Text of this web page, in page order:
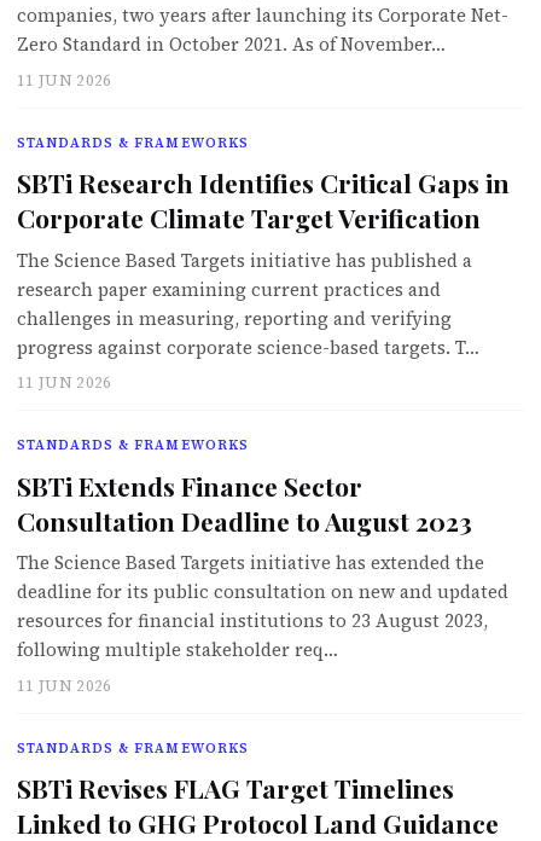
companies, two years after launching its Corporate Net-
Zero Standard in October 2021. As of November…
11 JUN 2026
STANDARDS & FRAMEWORKS
SBTi Research Identifies Critical Gaps in
Corporate Climate Target Verification
The Science Based Targets initiative has published a
research paper examining current practices and
challenges in measuring, reporting and verifying
progress against corporate science-based targets. T…
11 JUN 2026
STANDARDS & FRAMEWORKS
SBTi Extends Finance Sector
Consultation Deadline to August 2023
The Science Based Targets initiative has extended the
deadline for its public consultation on new and updated
resources for financial institutions to 23 August 2023,
following multiple stakeholder req…
11 JUN 2026
STANDARDS & FRAMEWORKS
SBTi Revises FLAG Target Timelines
Linked to GHG Protocol Land Guidance